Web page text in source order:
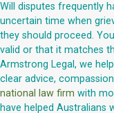
Will disputes frequently
uncertain time when
they should proceed.
valid or that it matches
Armstrong Legal, we
clear advice,
national law firm with
have helped Australians